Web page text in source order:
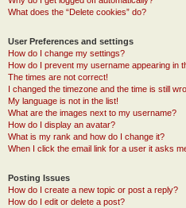
What does the “Delete cookies” do?
User Preferences and settings
How do I change my settings?
How do I prevent my username appearing in
The times are not correct!
I changed the timezone and the time is still
My language is not in the list!
What are the images next to my username?
How do I display an avatar?
What is my rank and how do I change it?
When I click the email link for a user it asks
Posting Issues
How do I create a new topic or post a reply?
How do I edit or delete a post?